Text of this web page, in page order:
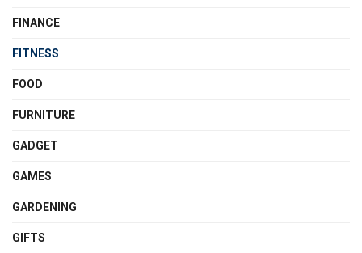
FINANCE
FITNESS
FOOD
FURNITURE
GADGET
GAMES
GARDENING
GIFTS